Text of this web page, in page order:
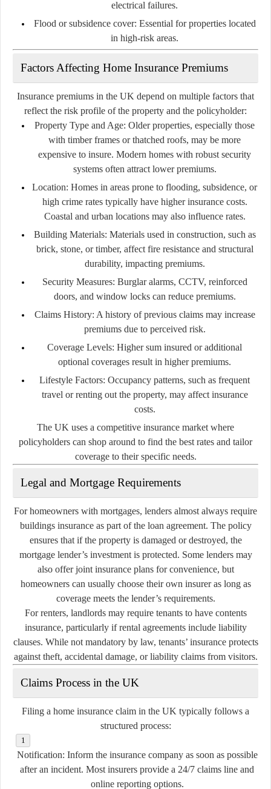
electrical failures.
Flood or subsidence cover: Essential for properties located
in high-risk areas.
Factors Affecting Home Insurance Premiums
Insurance premiums in the UK depend on multiple factors that
reflect the risk profile of the property and the policyholder:
Property Type and Age: Older properties, especially those
with timber frames or thatched roofs, may be more
expensive to insure. Modern homes with robust security
systems often attract lower premiums.
Location: Homes in areas prone to flooding, subsidence, or
high crime rates typically have higher insurance costs.
Coastal and urban locations may also influence rates.
Building Materials: Materials used in construction, such as
brick, stone, or timber, affect fire resistance and structural
durability, impacting premiums.
Security Measures: Burglar alarms, CCTV, reinforced
doors, and window locks can reduce premiums.
Claims History: A history of previous claims may increase
premiums due to perceived risk.
Coverage Levels: Higher sum insured or additional
optional coverages result in higher premiums.
Lifestyle Factors: Occupancy patterns, such as frequent
travel or renting out the property, may affect insurance
costs.
The UK uses a competitive insurance market where
policyholders can shop around to find the best rates and tailor
coverage to their specific needs.
Legal and Mortgage Requirements
For homeowners with mortgages, lenders almost always require
buildings insurance as part of the loan agreement. The policy
ensures that if the property is damaged or destroyed, the
mortgage lender’s investment is protected. Some lenders may
also offer joint insurance plans for convenience, but
homeowners can usually choose their own insurer as long as
coverage meets the lender’s requirements.
For renters, landlords may require tenants to have contents
insurance, particularly if rental agreements include liability
clauses. While not mandatory by law, tenants’ insurance protects
against theft, accidental damage, or liability claims from visitors.
Claims Process in the UK
Filing a home insurance claim in the UK typically follows a
structured process:
Notification: Inform the insurance company as soon as possible
after an incident. Most insurers provide a 24/7 claims line and
online reporting options.